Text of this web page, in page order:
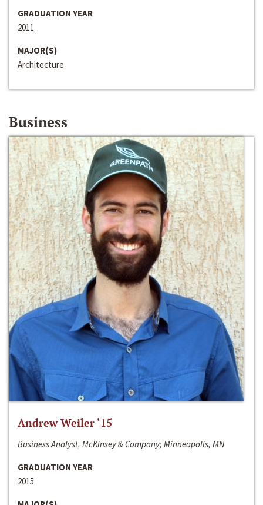
GRADUATION YEAR
2011
MAJOR(S)
Architecture
Business
Andrew Weiler ‘15
Business Analyst, McKinsey & Company; Minneapolis, MN
GRADUATION YEAR
2015